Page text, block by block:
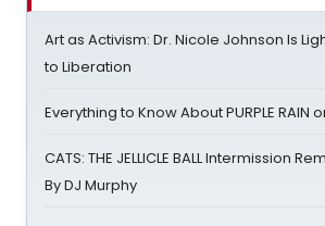
Art as Activism: Dr. Nicole Johnson Is
to Liberation
Everything to Know About PURPLE RAIN
CATS: THE JELLICLE BALL Intermission
By DJ Murphy